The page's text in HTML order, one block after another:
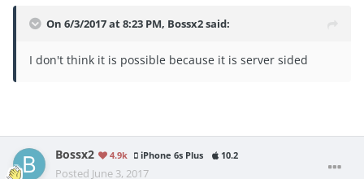
On 6/3/2017 at 8:23 PM, Bossx2said:
I don't think it is possible because it is server sided
Bossx2 4.9k iPhone 6s Plus 10.2
Posted June 3, 2017